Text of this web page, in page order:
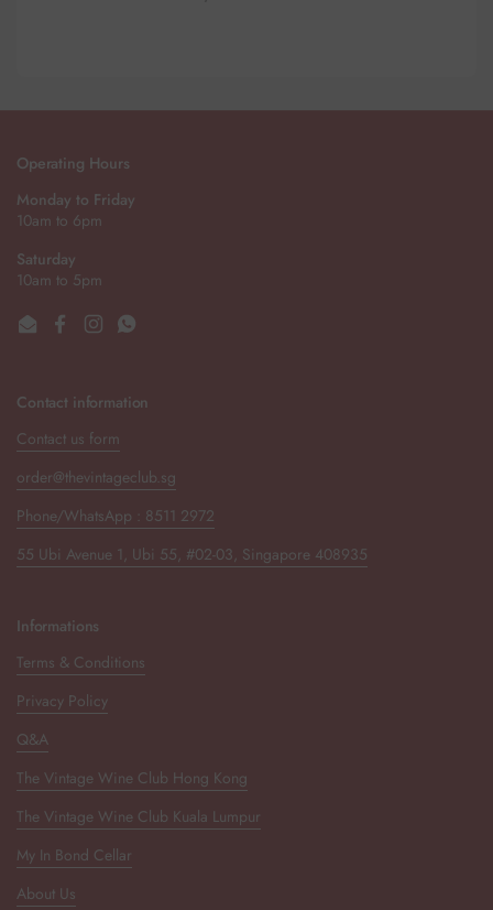
Operating Hours
Monday to Friday
10am to 6pm
Saturday
10am to 5pm
EmailFacebook
InstagramWhatsApp
Contact information
Contact us form
order@thevintageclub.sg
Phone/WhatsApp : 8511 2972
55 Ubi Avenue 1, Ubi 55, #02-03, Singapore 408935
Informations
Terms & Conditions
Privacy Policy
Q&A
The Vintage Wine Club Hong Kong
The Vintage Wine Club Kuala Lumpur
My In Bond Cellar
About Us